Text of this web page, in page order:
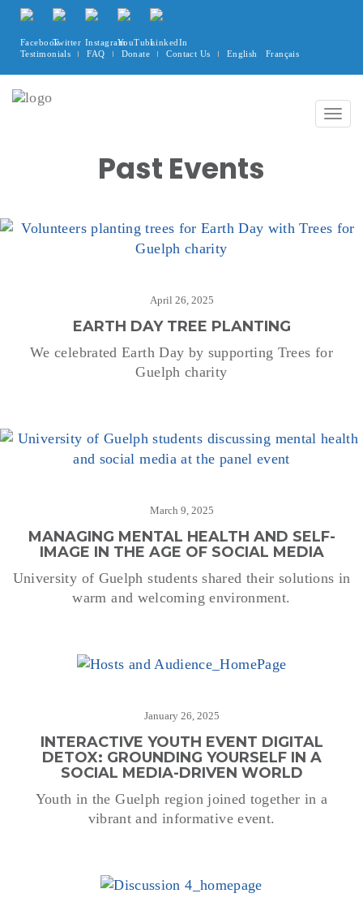
Testimonials FAQ Donate Contact Us English Français
Past Events
April 26, 2025
EARTH DAY TREE PLANTING
We celebrated Earth Day by supporting Trees for
Guelph charity
March 9, 2025
MANAGING MENTAL HEALTH AND SELF-
IMAGE IN THE AGE OF SOCIAL MEDIA
University of Guelph students shared their solutions in
warm and welcoming environment.
January 26, 2025
INTERACTIVE YOUTH EVENT DIGITAL
DETOX: GROUNDING YOURSELF IN A
SOCIAL MEDIA-DRIVEN WORLD
Youth in the Guelph region joined together in a
vibrant and informative event.